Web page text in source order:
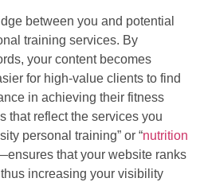
between you and potential
training services. By
your content becomes
for high-value clients to find
in achieving their fitness
that reflect the services you
personal training” or “nutrition
that your website ranks
increasing your visibility